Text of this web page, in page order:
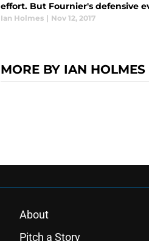
effort. But Fournier's defensive
Ian Holmes | Nov 12, 2017
MORE BY IAN HOLMES
About
Pitch a Story